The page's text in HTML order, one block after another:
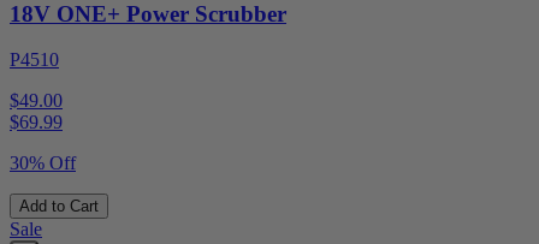
18V ONE+ Power Scrubber
P4510
$49.00
$69.99
30% Off
Add to Cart
Sale